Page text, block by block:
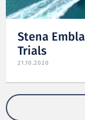
Stena
Trials
21.10.2020